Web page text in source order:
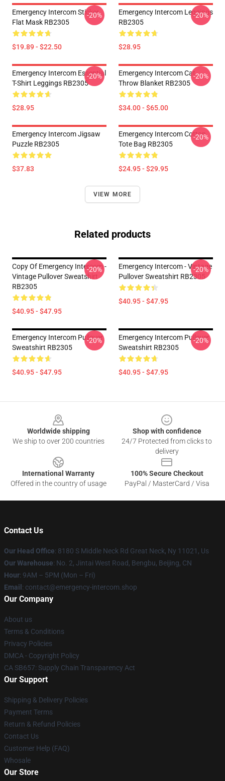
Emergency Intercom Sticker
Flat Mask RB2305
$19.89 - $22.50
-20%
Emergency Intercom Leggings
RB2305
$28.95
-20%
Emergency Intercom Essential
T-Shirt Leggings RB2305
$28.95
-20%
Emergency Intercom Cat
Throw Blanket RB2305
$34.00 - $65.00
-20%
Emergency Intercom Jigsaw
Puzzle RB2305
$37.83
Emergency Intercom Cotton
Tote Bag RB2305
$24.95 - $29.95
-20%
VIEW MORE
Related products
Copy Of Emergency Intercom -
Vintage Pullover Sweatshirt
RB2305
$40.95 - $47.95
-20%
Emergency Intercom - Vintage
Pullover Sweatshirt RB2305
$40.95 - $47.95
-20%
Emergency Intercom Pullover
Sweatshirt RB2305
$40.95 - $47.95
-20%
Emergency Intercom Pullover
Sweatshirt RB2305
$40.95 - $47.95
-20%
Worldwide shipping
We ship to over 200 countries
Shop with confidence
24/7 Protected from clicks to
delivery
International Warranty
Offered in the country of usage
100% Secure Checkout
PayPal / MasterCard / Visa
Contact Us
Our Head Office: 8180 S Middle Neck Rd Great Neck, Ny 11021, Us
Our Warehouse: No. 2, Jintai West Road, Bengbu, Beijing, CN
Hour: 9AM – 5PM (Mon – Fri)
Email : contact@emergency-intercom.shop
Our Company
About us
Terms & Conditions
Privacy Policies
DMCA - Copyright Policy
CA SB657: Supply Chain Transparency Act
Our Support
Shipping & Delivery Policies
Payment Terms
Return & Refund Policies
Contact Us
Customer Help (FAQ)
Whosale
Our Store